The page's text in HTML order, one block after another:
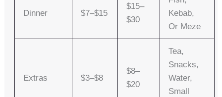
Dinner $7–$15
$15–
$30
Kebab,
Or Meze
Extras $3–$8
$8–
$20
Tea,
Snacks,
Water,
Small